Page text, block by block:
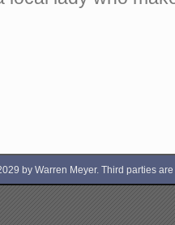
by Warren Meyer. Third parties